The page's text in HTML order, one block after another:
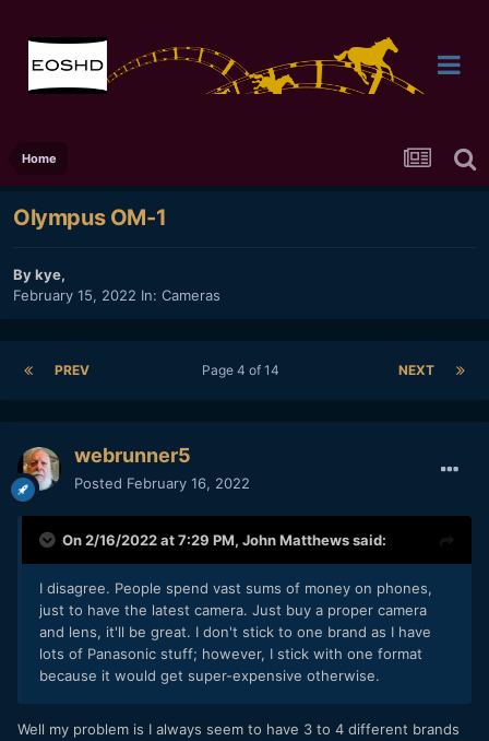
Home
Olympus OM-1
Bykye,
February 15, 2022 In: Cameras
PREV NEXT
Page 4 of 14
webrunner5
Posted February 16, 2022
On 2/16/2022 at 7:29 PM, John Matthewssaid:
I disagree. People spend vast sums of money on phones,
just to have the latest camera. Just buy a proper camera
and lens, it'll be great. I don't stick to one brand as I have
lots of Panasonic stuff; however, I stick with one format
because it would get super-expensive otherwise.
Well my problem is I always seem to have 3 to 4 different brands